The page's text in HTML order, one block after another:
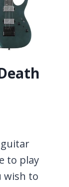
to play
wish to